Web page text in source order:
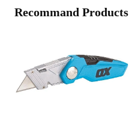
Recommand Products